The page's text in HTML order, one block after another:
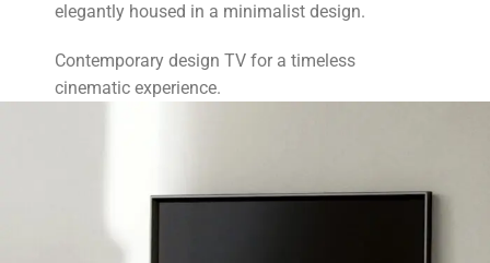
elegantly housed in a minimalist design.
Contemporary design TV for a timeless
cinematic experience.